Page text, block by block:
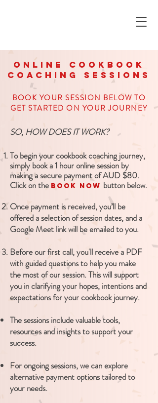
online COOKBOOK
coaching sessions
BOOK YOUR SESSION BELOW TO
GET STARTED ON YOUR JOURNEY
SO, HOW DOES IT WORK?
To begin your cookbook coaching journey,
simply book a 1 hour online session by
making a secure payment of AUD $80.
Click on the BOOK NOW button below.
Once payment is received, you’ll be
offered a selection of session dates, and a
Google Meet link will be emailed to you.
​Before our first call, you'll receive a PDF
with guided questions to help you make
the most of our session. This will support
you in clarifying your hopes, intentions and
expectations for your cookbook journey.
The sessions include valuable tools,
resources and insights to support your
success.
For ongoing sessions, we can explore
alternative payment options tailored to
your needs.